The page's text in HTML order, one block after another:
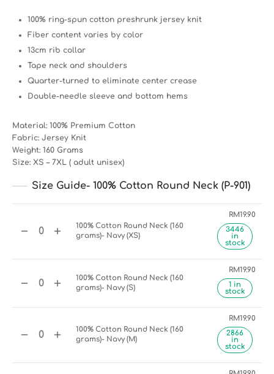
100% ring-spun cotton preshrunk jersey knit
Fiber content varies by color
13cm rib collar
Tape neck and shoulders
Quarter-turned to eliminate center crease
Double-needle sleeve and bottom hems
Material: 100% Premium Cotton
Fabric: Jersey Knit
Weight: 160 Grams
Size: XS – 7XL ( adult unisex)
Size Guide- 100% Cotton Round Neck (P-901)
100% Cotton Round Neck (160
grams)- Navy (XS)
RM19.90
3446
in
stock
100% Cotton Round Neck (160
grams)- Navy (S)
RM19.90
1 in
stock
100% Cotton Round Neck (160
grams)- Navy (M)
RM19.90
2866
in
stock